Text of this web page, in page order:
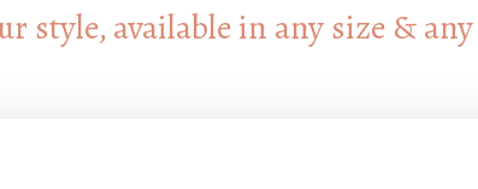
style, available in any size &